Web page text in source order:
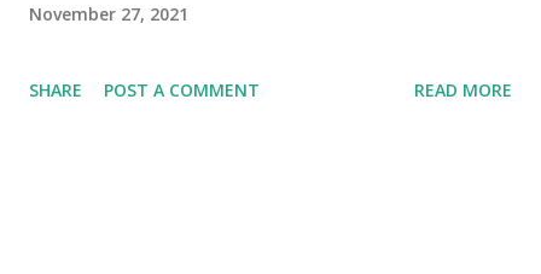
November 27, 2021
SHARE POST A COMMENT READ MORE